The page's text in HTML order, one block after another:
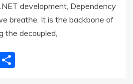
development, Dependency
breathe. It is the backbone of
the decoupled,